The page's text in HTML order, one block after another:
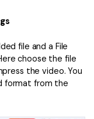
file and a File
choose the file
the video. You
format from the